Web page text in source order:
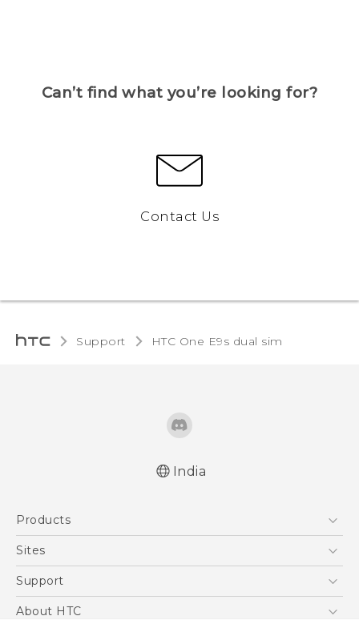
Can’t find what you’re looking for?
Contact Us
Support HTC One E9s dual sim‎
India
Products
5G
Blockchain Phone
Sites
HTC Dev
Support
Support Center
About HTC